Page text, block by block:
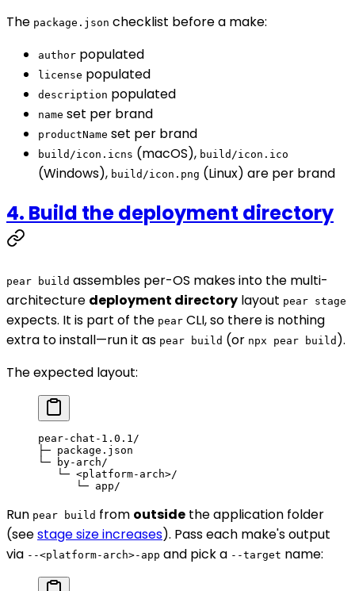
The package.json checklist before a make:
author populated
license populated
description populated
name set per brand
productName set per brand
build/icon.icns (macOS), build/icon.ico
(Windows), build/icon.png (Linux) are per brand
4. Build the deployment directory
pear build assembles per-OS makes into the multi-
architecture deployment directory layout pear stage
expects. It is part of the pear CLI, so there is nothing
extra to install—run it as pear build (or npx pear build ).
The expected layout:
pear-chat-1.0.1/
├─ package.json
└─ by-arch/
   └─ <platform-arch>/
      └─ app/
Run pear build from outside the application folder
(seestage size increases). Pass each make's output
via --<platform-arch>-app and pick a --target name: